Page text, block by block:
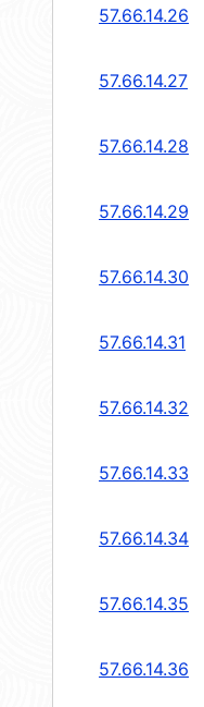
57.66.14.26
57.66.14.27
57.66.14.28
57.66.14.29
57.66.14.30
57.66.14.31
57.66.14.32
57.66.14.33
57.66.14.34
57.66.14.35
57.66.14.36